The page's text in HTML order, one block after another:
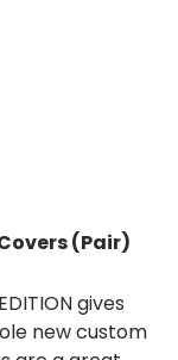
(Pair)
gives
new custom